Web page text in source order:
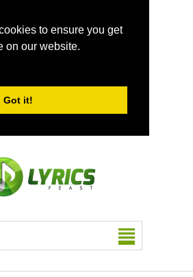
to ensure you get
on our website.
Got it!